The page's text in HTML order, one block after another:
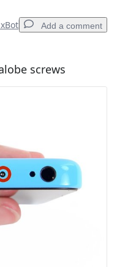
Add a comment
Post comment
screws